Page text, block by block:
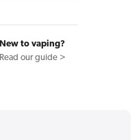
Watermelon
Ice
New to vaping?
Read our guide >